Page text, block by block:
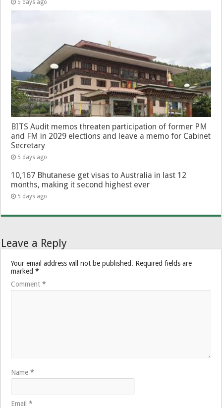
5 days ago
BITS Audit memos threaten participation of former PM
and FM in 2029 elections and leave a memo for Cabinet
Secretary
5 days ago
10,167 Bhutanese get visas to Australia in last 12
months, making it second highest ever
5 days ago
Leave a Reply
Your email address will not be published. Required fields are
marked*
Comment*
Name*
Email*